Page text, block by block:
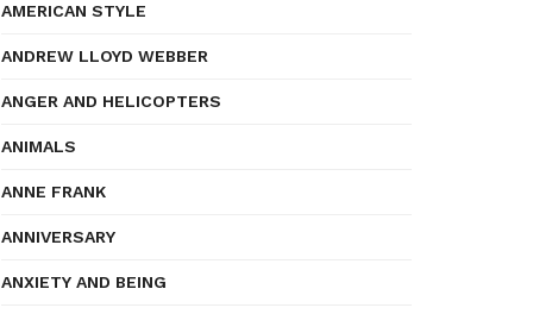
AMERICAN STYLE
ANDREW LLOYD WEBBER
ANGER AND HELICOPTERS
ANIMALS
ANNE FRANK
ANNIVERSARY
ANXIETY AND BEING